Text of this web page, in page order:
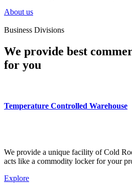
About us
Business Divisions
We provide best
for you
Temperature Controlled Warehouse
We provide a unique facility of Cold
acts like a commodity locker for your
Explore